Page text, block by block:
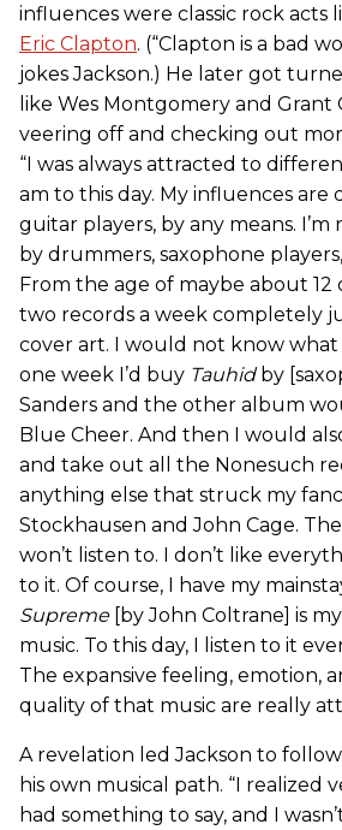
influences were classic rock acts
Eric Clapton. (“Clapton is a bad
jokes Jackson.) He later got
like Wes Montgomery and Grant
veering off and checking out
“I was always attracted to
am to this day. My influences
guitar players, by any means.
by drummers, saxophone
From the age of maybe about 12
two records a week completely
cover art. I would not know what
one week I’d buy Tauhidby
Sanders and the other album
Blue Cheer. And then I would
and take out all the Nonesuch
anything else that struck my
Stockhausen and John Cage.
won’t listen to. I don’t like
to it. Of course, I have my
Supreme[by John Coltrane] is
music. To this day, I listen to it
The expansive feeling, emotion,
quality of that music are really
A revelation led Jackson to
his own musical path. “I realized
had something to say, and I